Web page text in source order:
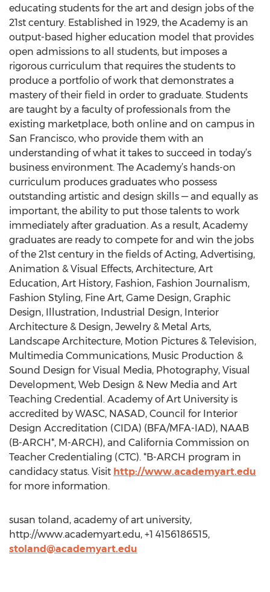
educating students for the art and design jobs of the
21st century. Established in 1929, the Academy is an
output-based higher education model that provides
open admissions to all students, but imposes a
rigorous curriculum that requires the students to
produce a portfolio of work that demonstrates a
mastery of their field in order to graduate. Students
are taught by a faculty of professionals from the
existing marketplace, both online and on campus in
San Francisco, who provide them with an
understanding of what it takes to succeed in today’s
business environment. The Academy’s hands-on
curriculum produces graduates who possess
outstanding artistic and design skills — and equally as
important, the ability to put those talents to work
immediately after graduation. As a result, Academy
graduates are ready to compete for and win the jobs
of the 21st century in the fields of Acting, Advertising,
Animation & Visual Effects, Architecture, Art
Education, Art History, Fashion, Fashion Journalism,
Fashion Styling, Fine Art, Game Design, Graphic
Design, Illustration, Industrial Design, Interior
Architecture & Design, Jewelry & Metal Arts,
Landscape Architecture, Motion Pictures & Television,
Multimedia Communications, Music Production &
Sound Design for Visual Media, Photography, Visual
Development, Web Design & New Media and Art
Teaching Credential. Academy of Art University is
accredited by WASC, NASAD, Council for Interior
Design Accreditation (CIDA) (BFA/MFA-IAD), NAAB
(B-ARCH*, M-ARCH), and California Commission on
Teacher Credentialing (CTC). *B-ARCH program in
candidacy status. Visit http://www.academyart.edu
for more information.
susan toland, academy of art university,
http://www.academyart.edu, +1 4156186515,
stoland@academyart.edu